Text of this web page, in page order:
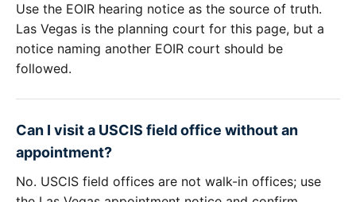
Use the EOIR hearing notice as the source of truth.
Las Vegas is the planning court for this page, but a
notice naming another EOIR court should be
followed.
Can I visit a USCIS field office without an
appointment?
No. USCIS field offices are not walk-in offices; use